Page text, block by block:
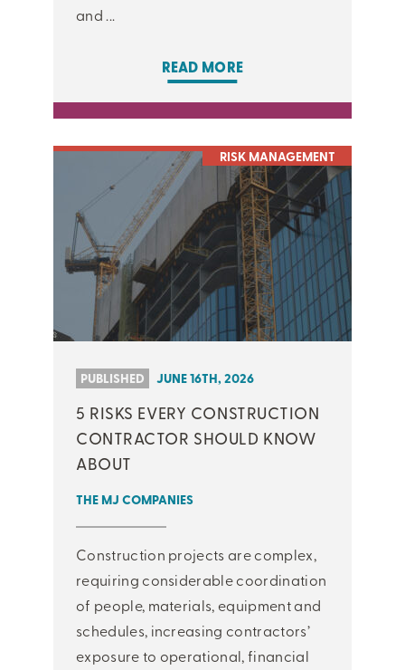
and ...
READ MORE
RISK MANAGEMENT
PUBLISHED JUNE 16TH, 2026
5 RISKS EVERY CONSTRUCTION
CONTRACTOR SHOULD KNOW
ABOUT
THE MJ COMPANIES
Construction projects are complex,
requiring considerable coordination
of people, materials, equipment and
schedules, increasing contractors’
exposure to operational, financial